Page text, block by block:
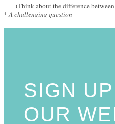
(Think about the difference
*A challenging question
SIGN
OUR